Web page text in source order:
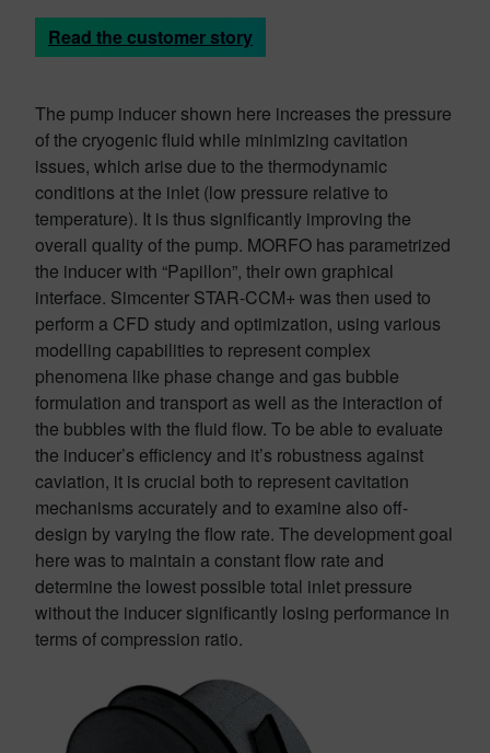
Read the customer story
The pump inducer shown here increases the pressure
of the cryogenic fluid while minimizing cavitation
issues, which arise due to the thermodynamic
conditions at the inlet (low pressure relative to
temperature). It is thus significantly improving the
overall quality of the pump. MORFO has parametrized
the inducer with “Papillon”, their own graphical
interface. Simcenter STAR-CCM+ was then used to
perform a CFD study and optimization, using various
modelling capabilities to represent complex
phenomena like phase change and gas bubble
formulation and transport as well as the interaction of
the bubbles with the fluid flow. To be able to evaluate
the inducer’s efficiency and it’s robustness against
caviation, it is crucial both to represent cavitation
mechanisms accurately and to examine also off-
design by varying the flow rate. The development goal
here was to maintain a constant flow rate and
determine the lowest possible total inlet pressure
without the inducer significantly losing performance in
terms of compression ratio.